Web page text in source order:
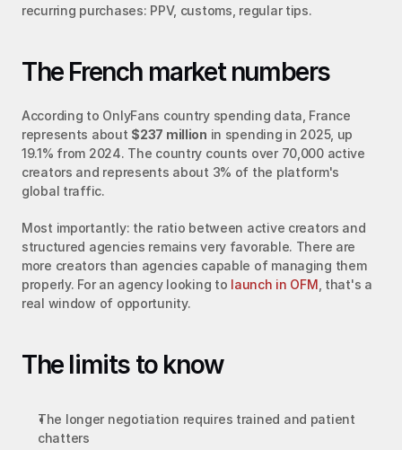
recurring purchases: PPV, customs, regular tips.
The French market numbers
According to OnlyFans country spending data, France
represents about $237 million in spending in 2025, up
19.1% from 2024. The country counts over 70,000 active
creators and represents about 3% of the platform's
global traffic.
Most importantly: the ratio between active creators and
structured agencies remains very favorable. There are
more creators than agencies capable of managing them
properly. For an agency looking to launch in OFM , that's a
real window of opportunity.
The limits to know
The longer negotiation requires trained and patient
chatters